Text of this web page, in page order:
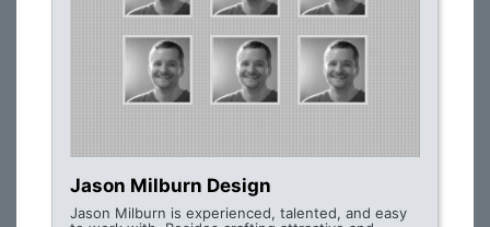
Jason Milburn Design
Jason Milburn is experienced, talented, and easy